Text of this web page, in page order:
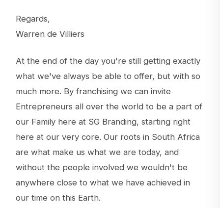
Regards,
Warren de Villiers
At the end of the day you're still getting exactly
what we've always be able to offer, but with so
much more. By franchising we can invite
Entrepreneurs all over the world to be a part of
our Family here at SG Branding, starting right
here at our very core. Our roots in South Africa
are what make us what we are today, and
without the people involved we wouldn't be
anywhere close to what we have achieved in
our time on this Earth.